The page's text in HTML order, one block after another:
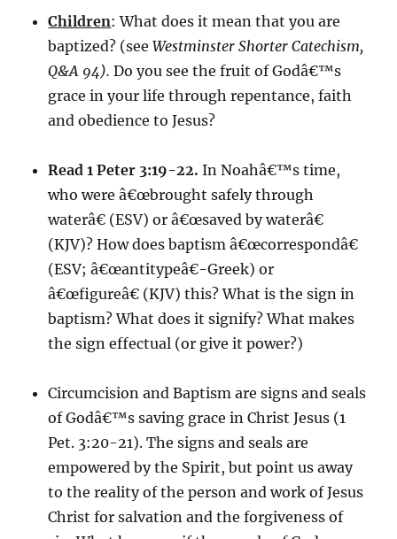
Children: What does it mean that you are
baptized? (seeWestminster Shorter Catechism,
Q&A 94). Do you see the fruit of Godâ€™s
grace in your life through repentance, faith
and obedience to Jesus?
Read 1 Peter 3:19-22.In Noahâ€™s time,
who were â€œbrought safely through
waterâ€ (ESV) or â€œsaved by waterâ€
(KJV)? How does baptism â€œcorrespondâ€
(ESV; â€œantitypeâ€-Greek) or
â€œfigureâ€ (KJV) this? What is the sign in
baptism? What does it signify? What makes
the sign effectual (or give it power?)
Circumcision and Baptism are signs and seals
of Godâ€™s saving grace in Christ Jesus (1
Pet. 3:20-21). The signs and seals are
empowered by the Spirit, but point us away
to the reality of the person and work of Jesus
Christ for salvation and the forgiveness of